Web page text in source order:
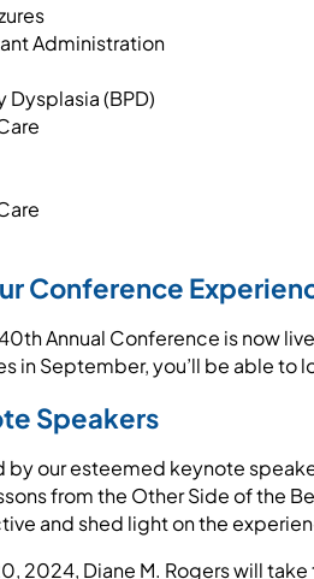
Administration
(BPD)
Conference
40th Annual Conference is now
in September, you’ll be able to
Speakers
our esteemed keynote
from the Other Side of the
and shed light on the
2024, Diane M. Rogers will